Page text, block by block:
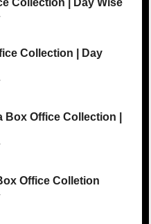
Collection | Day
Office Collection |
Office Colletion